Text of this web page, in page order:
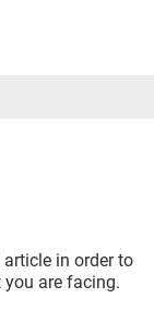
article in order to
are facing.